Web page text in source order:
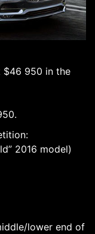
$46 950 in the
2016 model)
lower end of